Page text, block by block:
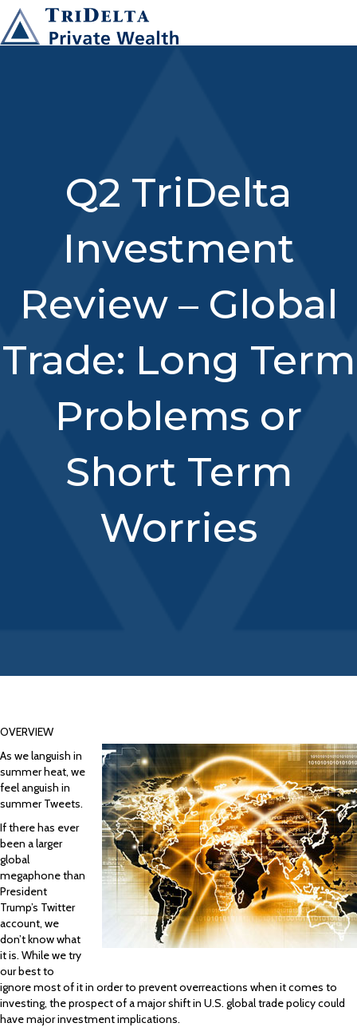
Q2 TriDelta
Investment
Review – Global
Trade: Long Term
Problems or
Short Term
Worries
OVERVIEW
As we languish in
summer heat, we
feel anguish in
summer Tweets.
If there has ever
been a larger
global
megaphone than
President
Trump’s Twitter
account, we
don’t know what
it is. While we try
our best to
ignore most of it in order to prevent overreactions when it comes to
investing, the prospect of a major shift in U.S. global trade policy could
have major investment implications.